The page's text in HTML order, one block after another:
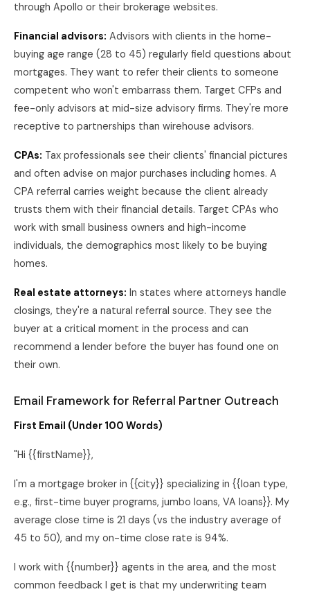
through Apollo or their brokerage websites.
Financial advisors: Advisors with clients in the home-
buying age range (28 to 45) regularly field questions about
mortgages. They want to refer their clients to someone
competent who won't embarrass them. Target CFPs and
fee-only advisors at mid-size advisory firms. They're more
receptive to partnerships than wirehouse advisors.
CPAs: Tax professionals see their clients' financial pictures
and often advise on major purchases including homes. A
CPA referral carries weight because the client already
trusts them with their financial details. Target CPAs who
work with small business owners and high-income
individuals, the demographics most likely to be buying
homes.
Real estate attorneys: In states where attorneys handle
closings, they're a natural referral source. They see the
buyer at a critical moment in the process and can
recommend a lender before the buyer has found one on
their own.
Email Framework for Referral Partner Outreach
First Email (Under 100 Words)
"Hi {{firstName}},
I'm a mortgage broker in {{city}} specializing in {{loan type,
e.g., first-time buyer programs, jumbo loans, VA loans}}. My
average close time is 21 days (vs the industry average of
45 to 50), and my on-time close rate is 94%.
I work with {{number}} agents in the area, and the most
common feedback I get is that my underwriting team